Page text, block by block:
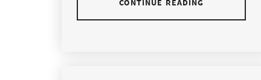
CONTINUE READING